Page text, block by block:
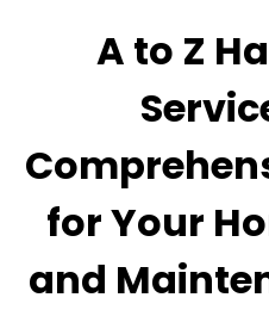
A to Z
for Your
and